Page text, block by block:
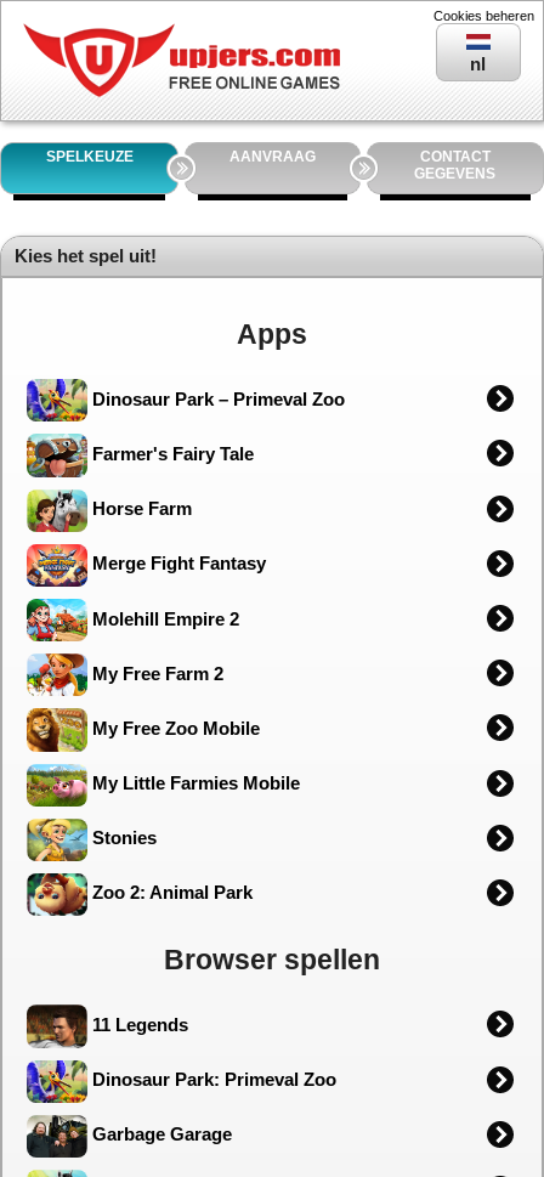
nl
SPELKEUZE AANVRAAG
CONTACT
GEGEVENS
Kies het spel uit!
Apps
Dinosaur Park – Primeval Zoo
Farmer's Fairy Tale
Horse Farm
Merge Fight Fantasy
Molehill Empire 2
My Free Farm 2
My Free Zoo Mobile
My Little Farmies Mobile
Stonies
Zoo 2: Animal Park
Browser spellen
11 Legends
Dinosaur Park: Primeval Zoo
Garbage Garage
Cookies beheren